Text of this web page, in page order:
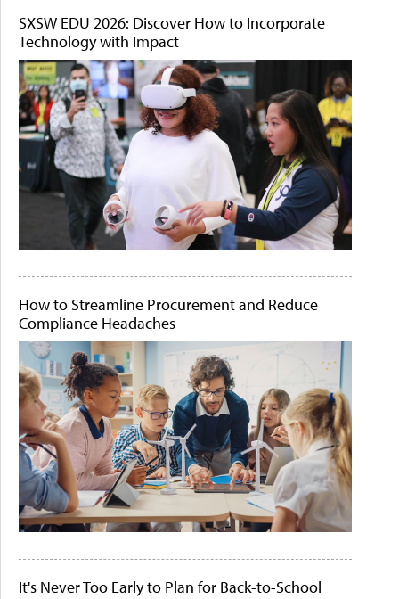
SXSW EDU 2026: Discover How to Incorporate
Technology with Impact
How to Streamline Procurement and Reduce
Compliance Headaches
It's Never Too Early to Plan for Back-to-School